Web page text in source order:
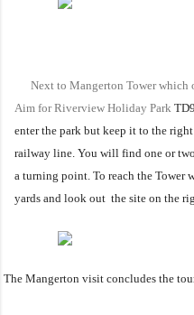
Next to Mangerton Tower which
Aim for Riverview Holiday Park
enter the park but keep it to the
railway line. You will find one or
a turning point. To reach the Tower
yards and look out the site on the
Mangerton visit concludes the